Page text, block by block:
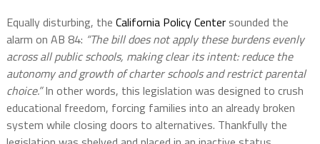
Equally disturbing, the California Policy Centersounded the
alarm on AB 84: “The bill does not apply these burdens evenly
across all public schools, making clear its intent: reduce the
autonomy and growth of charter schools and restrict parental
choice.”In other words, this legislation was designed to crush
educational freedom, forcing families into an already broken
system while closing doors to alternatives. Thankfully the